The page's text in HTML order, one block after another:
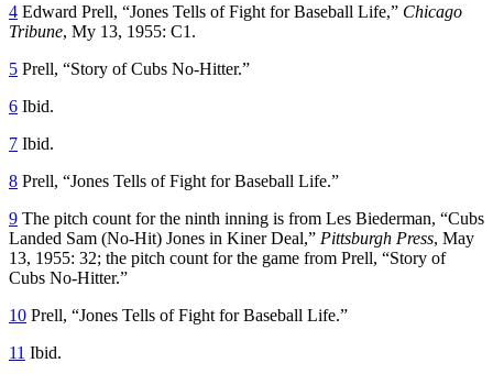
4 Edward Prell, “Jones Tells of Fight for Baseball Life,” Chicago
Tribune, My 13, 1955: C1.
5 Prell, “Story of Cubs No-Hitter.”
6 Ibid.
7 Ibid.
8 Prell, “Jones Tells of Fight for Baseball Life.”
9 The pitch count for the ninth inning is from Les Biederman, “Cubs
Landed Sam (No-Hit) Jones in Kiner Deal,” Pittsburgh Press, May
13, 1955: 32; the pitch count for the game from Prell, “Story of
Cubs No-Hitter.”
10 Prell, “Jones Tells of Fight for Baseball Life.”
11 Ibid.